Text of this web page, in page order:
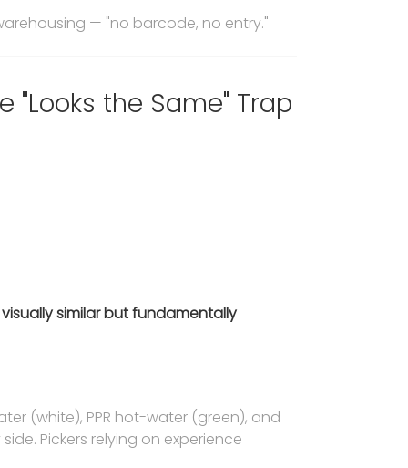
— "no barcode, no entry."
the Same" Trap
visually similar but fundamentally
(white), PPR hot-water (green), and
Pickers relying on experience